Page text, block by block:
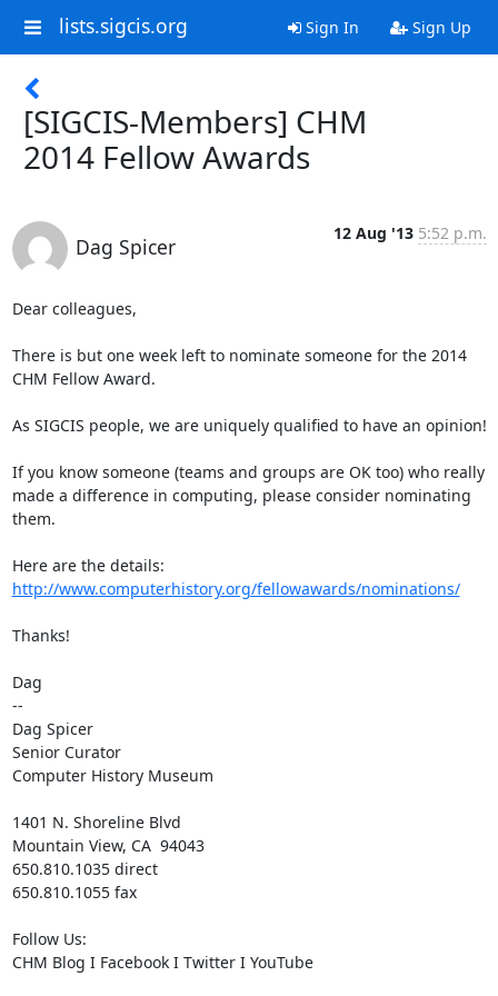
lists.sigcis.org Sign In Sign Up
[SIGCIS-Members] CHM
2014 Fellow Awards
Dag Spicer
12 Aug '13 5:52 p.m.
Dear colleagues,
There is but one week left to nominate someone for the 2014
CHM Fellow Award.
As SIGCIS people, we are uniquely qualified to have an opinion!
If you know someone (teams and groups are OK too) who really
made a difference in computing, please consider nominating
them.
http://www.computerhistory.org/fellowawards/nominations/
Thanks!
Dag
--
Dag Spicer
Senior Curator
Computer History Museum
1401 N. Shoreline Blvd
Mountain View, CA  94043
650.810.1035 direct
650.810.1055 fax
Follow Us:
CHM Blog I Facebook I Twitter I YouTube